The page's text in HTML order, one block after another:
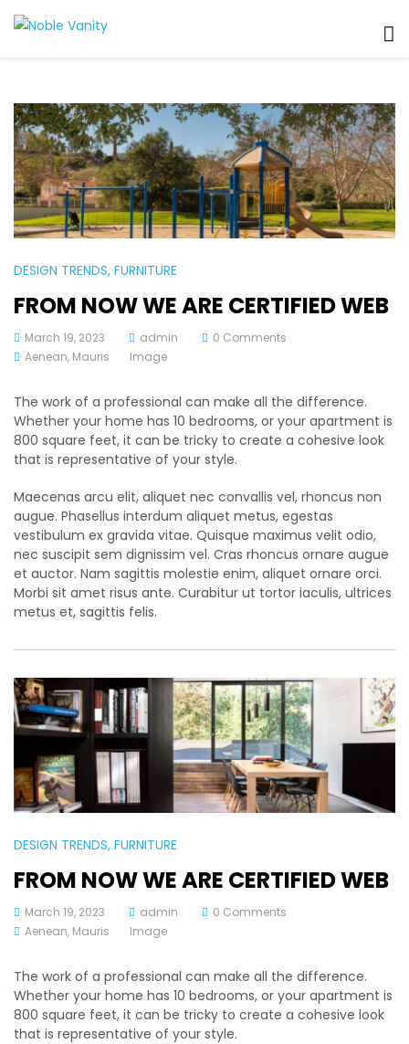
DESIGN TRENDS, FURNITURE
FROM NOW WE ARE CERTIFIED WEB
March 19, 2023 admin
0 Comments
Aenean, Mauris Image
The work of a professional can make all the difference.
Whether your home has 10 bedrooms, or your apartment is
800 square feet, it can be tricky to create a cohesive look
that is representative of your style.
Maecenas arcu elit, aliquet nec convallis vel, rhoncus non
augue. Phasellus interdum aliquet metus, egestas
vestibulum ex gravida vitae. Quisque maximus velit odio,
nec suscipit sem dignissim vel. Cras rhoncus ornare augue
et auctor. Nam sagittis molestie enim, aliquet ornare orci.
Morbi sit amet risus ante. Curabitur ut tortor iaculis, ultrices
metus et, sagittis felis.
DESIGN TRENDS, FURNITURE
FROM NOW WE ARE CERTIFIED WEB
March 19, 2023 admin
0 Comments
Aenean, Mauris Image
The work of a professional can make all the difference.
Whether your home has 10 bedrooms, or your apartment is
800 square feet, it can be tricky to create a cohesive look
that is representative of your style.